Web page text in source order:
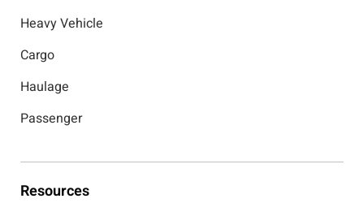
Heavy Vehicle
Cargo
Haulage
Passenger
Resources